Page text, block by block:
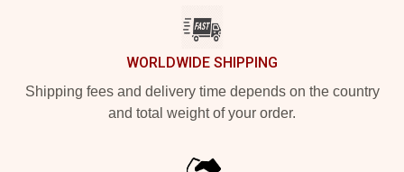
WORLDWIDE SHIPPING
Shipping fees and delivery time depends on the country
and total weight of your order.